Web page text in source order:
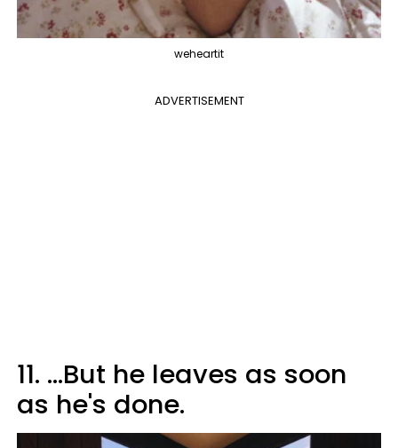
weheartit
ADVERTISEMENT
11. ...But he leaves as soon
as he's done.